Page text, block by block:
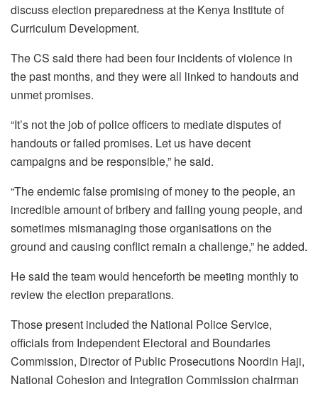
discuss election preparedness at the Kenya Institute of
Curriculum Development.
The CS said there had been four incidents of violence in
the past months, and they were all linked to handouts and
unmet promises.
“It’s not the job of police officers to mediate disputes of
handouts or failed promises. Let us have decent
campaigns and be responsible,” he said.
“The endemic false promising of money to the people, an
incredible amount of bribery and failing young people, and
sometimes mismanaging those organisations on the
ground and causing conflict remain a challenge,” he added.
He said the team would henceforth be meeting monthly to
review the election preparations.
Those present included the National Police Service,
officials from Independent Electoral and Boundaries
Commission, Director of Public Prosecutions Noordin Haji,
National Cohesion and Integration Commission chairman